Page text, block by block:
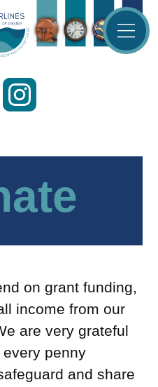
Waterlines
—
The
Story
Lybster
on grant funding,
income from our
are very grateful
penny
and share